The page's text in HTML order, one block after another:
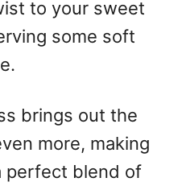
to your sweet
some soft
brings out the
more, making
perfect blend of